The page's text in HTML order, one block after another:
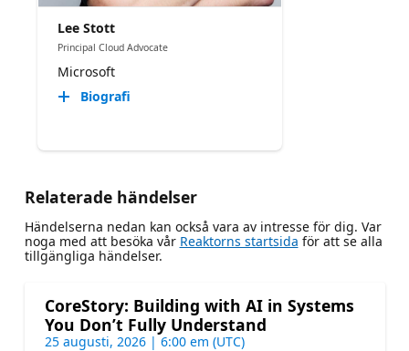
Lee Stott
Principal Cloud Advocate
Microsoft
Biografi
Relaterade händelser
Händelserna nedan kan också vara av intresse för dig. Var
noga med att besöka vår Reaktorns startsida för att se alla
tillgängliga händelser.
CoreStory: Building with AI in Systems
You Don’t Fully Understand
25 augusti, 2026 | 6:00 em (UTC)